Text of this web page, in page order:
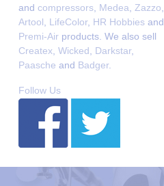
and compressors Medea Zazzo
Artool
LifeColor, HR Hobbies and
Premi-Air products. We also sell
Createx Wicked Darkstar,
Paasche and Badger.
Follow Us